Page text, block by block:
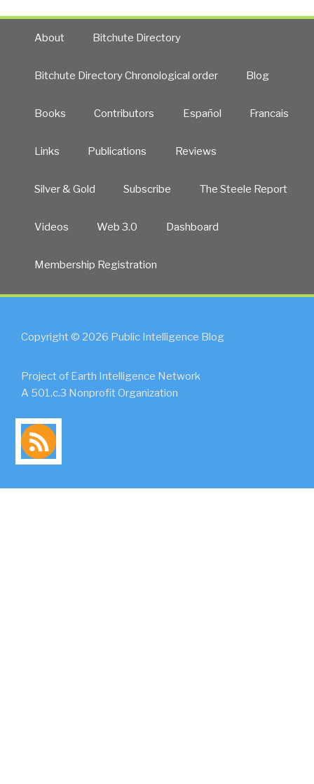
About Bitchute Directory
Bitchute Directory Chronological order Blog
Books Contributors Español Francais
Links Publications Reviews
Silver & Gold Subscribe The Steele Report
Videos Web 3.0 Dashboard
Membership Registration
Copyright © 2026 Public Intelligence Blog
Project of Earth Intelligence Network
A 501.c.3 Nonprofit Organization